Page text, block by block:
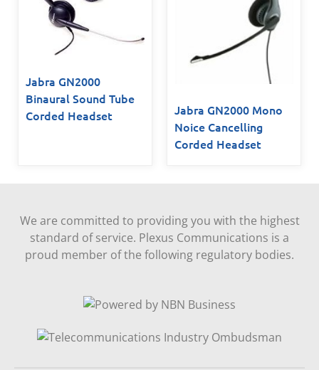
Jabra GN2000
Binaural Sound Tube
Corded Headset
Jabra GN2000 Mono
Noice Cancelling
Corded Headset
We are committed to providing you with the highest
standard of service. Plexus Communications is a
proud member of the following regulatory bodies.